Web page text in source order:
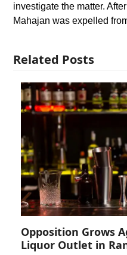
investigate the matter.
Mahajan was expelled
Related Posts
Opposition Grows
Liquor Outlet in